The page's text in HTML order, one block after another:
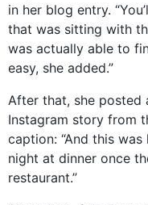
in her blog entry.
that was sitting with
was actually able to
easy, she added.”
After that, she posted
Instagram story from
caption: “And this
night at dinner once
restaurant.”